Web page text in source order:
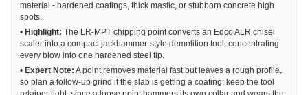
material - hardened coatings, thick mastic, or stubborn concrete high
spots.
• Highlight: The LR-MPT chipping point converts an Edco ALR chisel
scaler into a compact jackhammer-style demolition tool, concentrating
every blow into one hardened steel tip.
• Expert Note: A point removes material fast but leaves a rough profile,
so plan a follow-up grind if the slab is getting a coating; keep the tool